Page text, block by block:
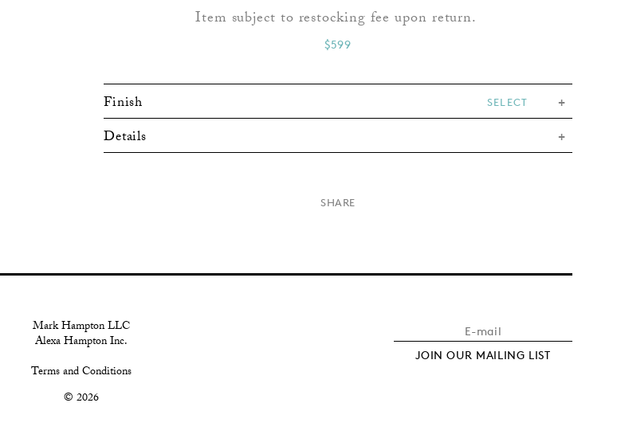
Item subject to restocking fee upon return.
$599
Finish SELECT
Details
SHARE
JOIN OUR MAILING LIST
Mark Hampton LLC
Alexa Hampton Inc.
Terms and Conditions
© 2026